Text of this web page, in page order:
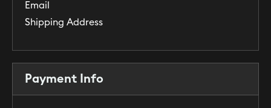
Email
Shipping Address
Payment Info